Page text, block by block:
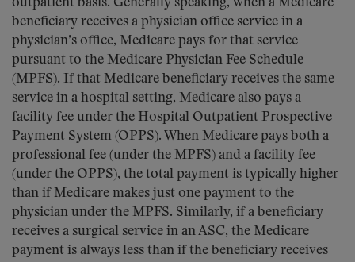
outpatient basis. Generally speaking, when a Medicare
beneficiary receives a physician office service in a
physician’s office, Medicare pays for that service
pursuant to the Medicare Physician Fee Schedule
(MPFS). If that Medicare beneficiary receives the same
service in a hospital setting, Medicare also pays a
facility fee under the Hospital Outpatient Prospective
Payment System (OPPS). When Medicare pays both a
professional fee (under the MPFS) and a facility fee
(under the OPPS), the total payment is typically higher
than if Medicare makes just one payment to the
physician under the MPFS. Similarly, if a beneficiary
receives a surgical service in an ASC, the Medicare
payment is always less than if the beneficiary receives